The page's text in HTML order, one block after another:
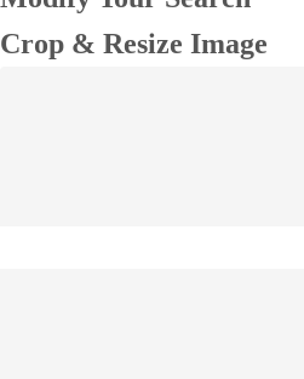
Crop & Resize Image